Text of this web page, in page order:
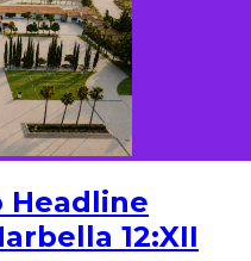
Headline
12:XII